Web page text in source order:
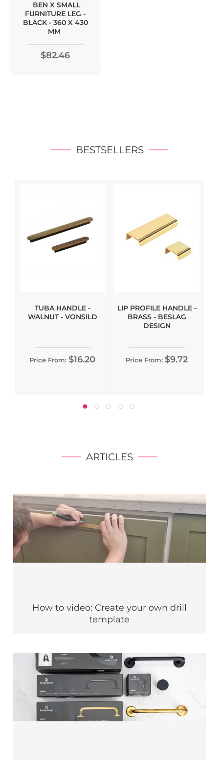
BEN X SMALL
FURNITURE LEG -
BLACK - 360 X 430
MM
$82.46
BESTSELLERS
TUBA HANDLE -
WALNUT - VONSILD
Price From: $16.20
LIP PROFILE HANDLE -
BRASS - BESLAG
DESIGN
Price From: $9.72
ARTICLES
How to video: Create your own drill
template